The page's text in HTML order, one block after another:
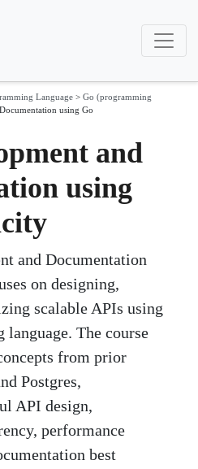
Language > Go (programming
using Go
and
using
and Documentation
on designing,
scalable APIs using
The course
from prior
Postgres,
API design,
performance
best